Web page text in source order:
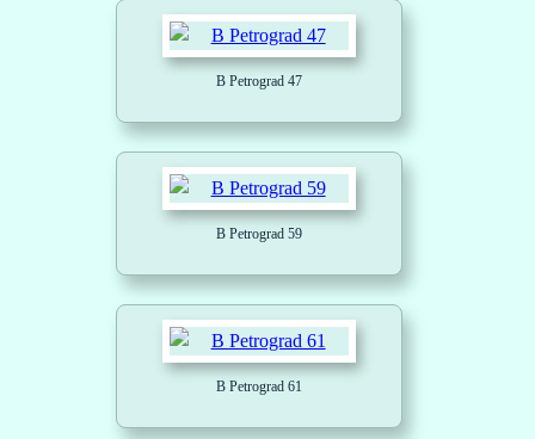
B Petrograd 47
B Petrograd 59
B Petrograd 61